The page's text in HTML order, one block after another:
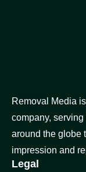
Removal Media
company,
around the globe
impression and
Legal